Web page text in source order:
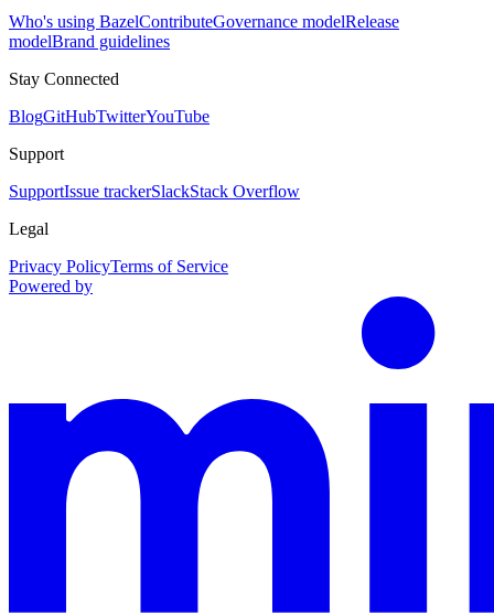
Who's using BazelContributeGovernance modelRelease
modelBrand guidelines
Stay Connected
BlogGitHubTwitterYouTube
Support
SupportIssue trackerSlackStack Overflow
Legal
Privacy PolicyTerms of Service
Powered by